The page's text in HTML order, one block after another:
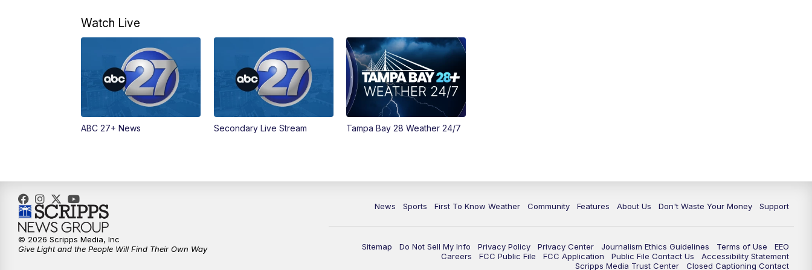
Watch Live
ABC 27+ News Secondary Live Stream Tampa Bay 28 Weather 24/7
News Sports First To Know Weather Community Features About Us Don't Waste Your Money Support
Sitemap Do Not Sell My Info Privacy Policy Privacy Center Journalism Ethics Guidelines Terms of Use
EEO
Careers
FCC Public File FCC Application Public File Contact Us
Accessibility Statement
Scripps Media Trust Center
Closed Captioning Contact
© 2026 Scripps Media, Inc
Give Light and the People Will Find Their Own Way